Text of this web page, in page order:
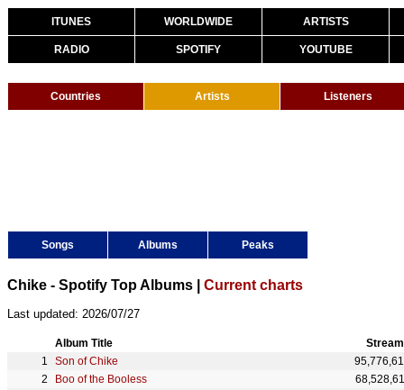
ITUNES WORLDWIDE ARTISTS
RADIO SPOTIFY YOUTUBE
Countries Artists Listeners
Songs Albums Peaks
Chike - Spotify Top Albums | Current charts
Last updated: 2026/07/27
Album Title
Son of Chike
Boo of the Booless